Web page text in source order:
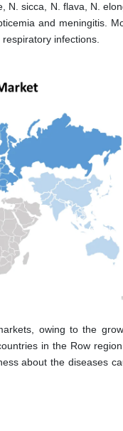
sicca, N. flava, N.
and meningitis.
infections.
owing to the
in the Row
about the diseases